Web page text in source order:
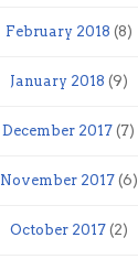
February 2018 (8)
January 2018 (9)
December 2017 (7)
November 2017(6)
October 2017(2)